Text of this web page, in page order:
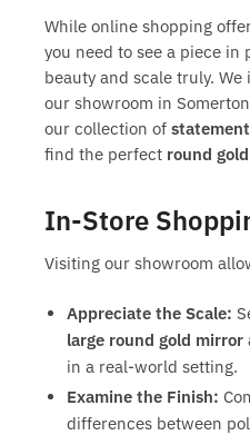
While online shopping
you need to see a piece
beauty and scale truly.
our showroom in
our collection of
find the perfect round
In-Store
Visiting our showroom
Appreciate the Scale:
large round gold mirror
in a real-world setting.
Examine the Finish:
differences between